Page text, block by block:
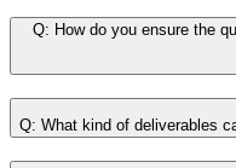
Q: How do you ensure the
Q: What kind of deliverables